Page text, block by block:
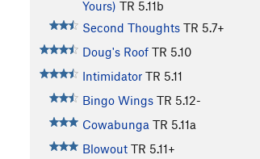
Yours) TR 5.11b
Second Thoughts TR 5.7+
Doug's Roof TR 5.10
Intimidator TR 5.11
Bingo Wings TR 5.12-
Cowabunga TR 5.11a
Blowout TR 5.11+